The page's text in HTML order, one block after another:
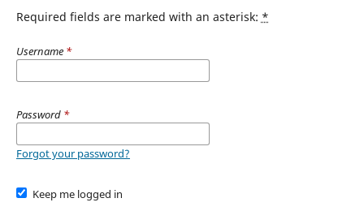
Required fields are marked with an asterisk: *
Username *
Password *
Forgot your password?
Keep me logged in